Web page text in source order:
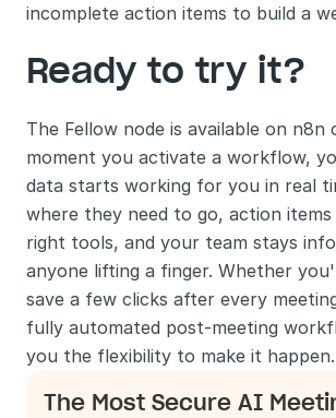
incomplete action items to build a
Ready to try it?
The Fellow node is available on n8n
moment you activate a workflow,
data starts working for you in real
where they need to go, action
right tools, and your team stays
anyone lifting a finger. Whether
save a few clicks after every
fully automated post-meeting
you the flexibility to make it happen.
The Most Secure AI